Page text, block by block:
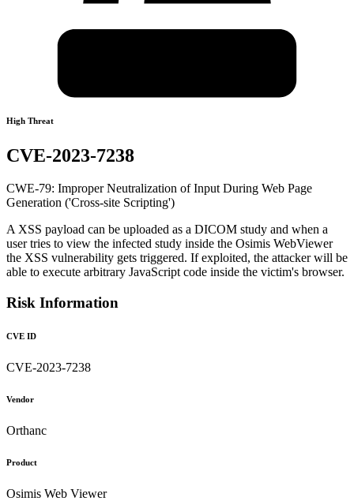
High Threat
CVE-2023-7238
CWE-79: Improper Neutralization of Input During Web Page
Generation ('Cross-site Scripting')
A XSS payload can be uploaded as a DICOM study and when a
user tries to view the infected study inside the Osimis WebViewer
the XSS vulnerability gets triggered. If exploited, the attacker will be
able to execute arbitrary JavaScript code inside the victim's browser.
Risk Information
CVE ID
CVE-2023-7238
Vendor
Orthanc
Product
Osimis Web Viewer